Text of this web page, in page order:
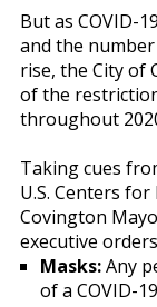
But as COVID-
and the
rise, the City of
of the
throughout
Taking cues
U.S. Centers
Covington
executive
Masks:Any
of a COVID-